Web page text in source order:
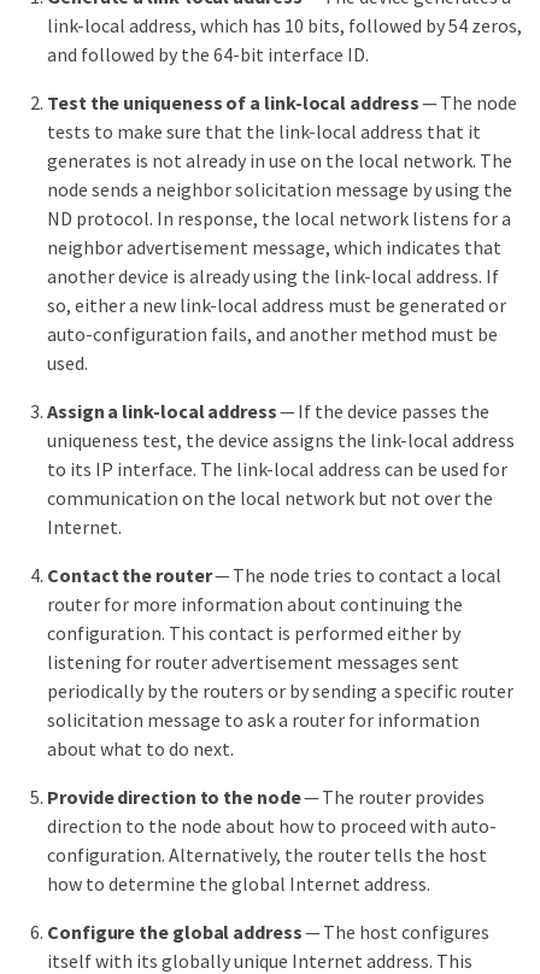
link-local address, which has 10 bits, followed by 54 zeros,
and followed by the 64-bit interface ID.
Test the uniqueness of a link-local address— The node
tests to make sure that the link-local address that it
generates is not already in use on the local network. The
node sends a neighbor solicitation message by using the
ND protocol. In response, the local network listens for a
neighbor advertisement message, which indicates that
another device is already using the link-local address. If
so, either a new link-local address must be generated or
auto-configuration fails, and another method must be
used.
Assign a link-local address— If the device passes the
uniqueness test, the device assigns the link-local address
to its IP interface. The link-local address can be used for
communication on the local network but not over the
Internet.
Contact the router— The node tries to contact a local
router for more information about continuing the
configuration. This contact is performed either by
listening for router advertisement messages sent
periodically by the routers or by sending a specific router
solicitation message to ask a router for information
about what to do next.
Provide direction to the node— The router provides
direction to the node about how to proceed with auto-
configuration. Alternatively, the router tells the host
how to determine the global Internet address.
Configure the global address— The host configures
itself with its globally unique Internet address. This